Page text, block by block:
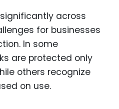
across
for businesses
In some
are protected only
others recognize
on use.